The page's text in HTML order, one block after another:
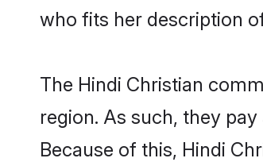
who fits her description
The Hindi Christian
region. As such, they
Because of this, Hindi